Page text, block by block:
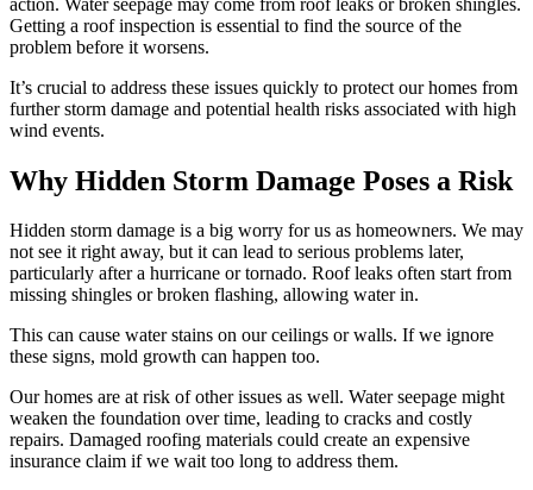
Getting a roof inspection is essential to find the source of the
problem before it worsens.
It’s crucial to address these issues quickly to protect our homes from
further storm damage and potential health risks associated with high
wind events.
Why Hidden Storm Damage Poses a Risk
Hidden storm damage is a big worry for us as homeowners. We may
not see it right away, but it can lead to serious problems later,
particularly after a hurricane or tornado. Roof leaks often start from
missing shingles or broken flashing, allowing water in.
This can cause water stains on our ceilings or walls. If we ignore
these signs, mold growth can happen too.
Our homes are at risk of other issues as well. Water seepage might
weaken the foundation over time, leading to cracks and costly
repairs. Damaged roofing materials could create an expensive
insurance claim if we wait too long to address them.